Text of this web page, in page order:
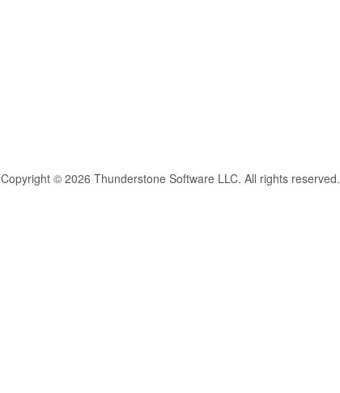
Copyright © 2026 Thunderstone Software LLC. All rights reserved.